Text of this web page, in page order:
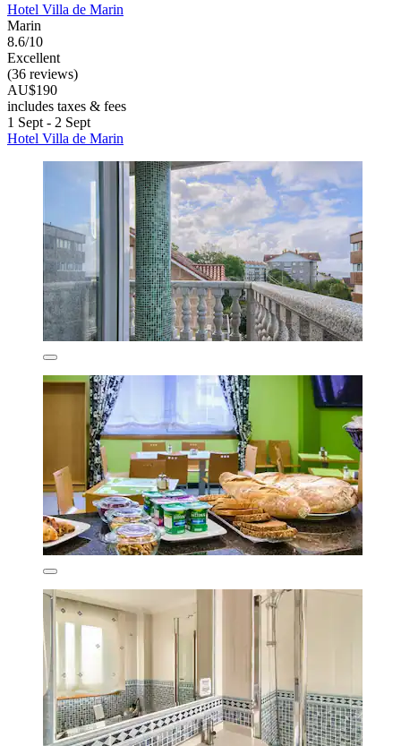
Hotel Villa de Marin
Marin
8.6/10
Excellent
(36 reviews)
AU$190
includes taxes & fees
1 Sept - 2 Sept
Hotel Villa de Marin